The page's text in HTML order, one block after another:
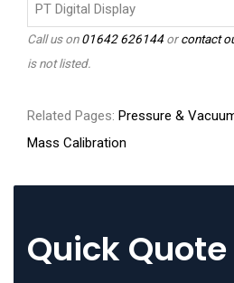
PT Digital Display
Call us on01642 626144orcontact
is not listed.
Related Pages: Pressure &
Mass Calibration
Quick Quote